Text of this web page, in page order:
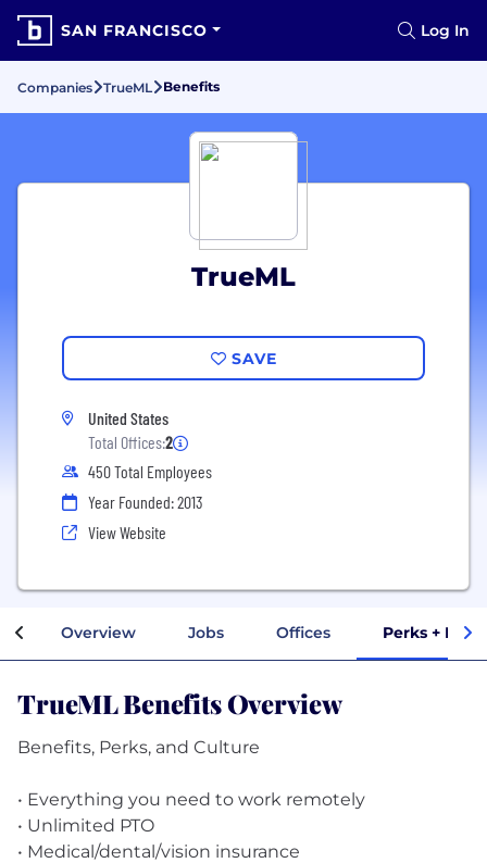
SAN FRANCISCO Log In
Companies TrueML Benefits
TrueML
SAVE
United States
Total Offices:2
450 Total Employees
Year Founded: 2013
View Website
Overview Jobs Offices Perks +
TrueML Benefits Overview
Benefits, Perks, and Culture
• Everything you need to work remotely
• Unlimited PTO
• Medical/dental/vision insurance